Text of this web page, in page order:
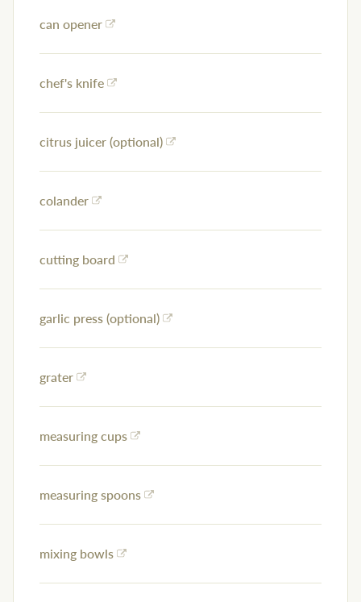
can opener
chef's knife
citrus juicer (optional)
colander
cutting board
garlic press (optional)
grater
measuring cups
measuring spoons
mixing bowls